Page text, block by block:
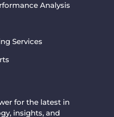
Analysis
Services
for the latest in
insights, and